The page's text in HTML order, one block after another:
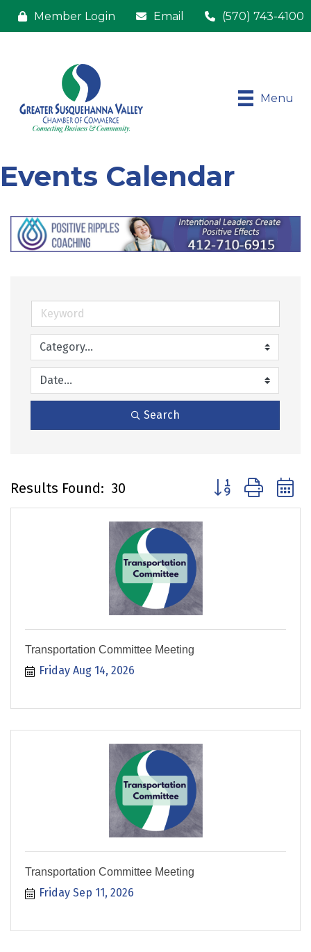
Member Login Email (570) 743-4100
Menu
Events Calendar
Search
Results Found: 30 Button group with
Transportation Committee Meeting
Friday Aug 14, 2026
Transportation Committee Meeting
Friday Sep 11, 2026